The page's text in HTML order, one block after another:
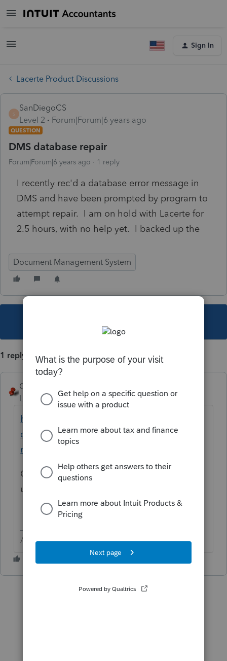
Sign In
Lacerte Product Discussions
S
SanDiegoCS
Level 2
Forum|Forum|6 years ago
QUESTION
DMS database repair
Forum|Forum|6 years ago 1 reply
I recently rec'd a database error message in
DMS and have been prompted by program to
attempt repair. I am on hold with Lacerte for
2.5 hours, with no help yet. I backed up the
Document Management System
1 reply
George4Tacks
Level 15
Forum|Forum|6 years ago
https://proconnect.intuit.com/community/h
elp-articles/help/dbrepair-dms-database-
repair-utility/00/4511
Come back with more info to see if another
user might help.,
Answers are easy. Questions are hard!